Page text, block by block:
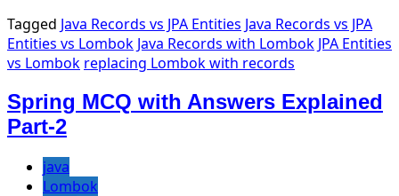
Tagged Java Records vs JPA Entities Java Records vs JPA
Entities vs Lombok Java Records with Lombok JPA Entities
vs Lombok replacing Lombok with records
Spring MCQ with Answers Explained
Part-2
java
Lombok